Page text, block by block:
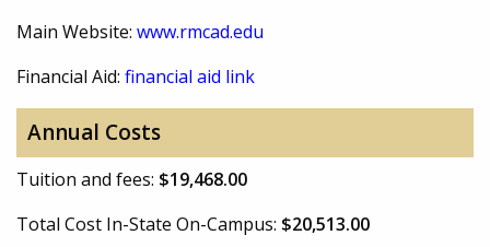
Main Website: www.rmcad.edu
Financial Aid: financial aid link
Annual Costs
Tuition and fees: $19,468.00
Total Cost In-State On-Campus: $20,513.00